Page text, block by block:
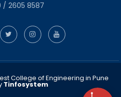
/ 2605 8587
College of Engineering in Pune
Tinfosystem